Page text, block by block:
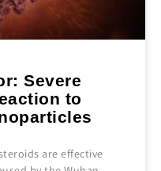
Severe
to
are effective